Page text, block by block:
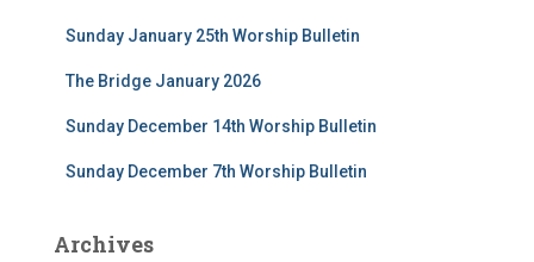
Sunday January 25th Worship Bulletin
The Bridge January 2026
Sunday December 14th Worship Bulletin
Sunday December 7th Worship Bulletin
Archives